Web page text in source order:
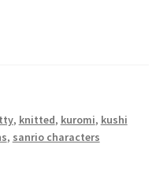
, knitted, kuromi, kushi
, sanrio characters